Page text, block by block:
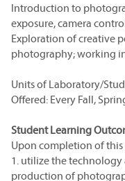
Introduction to
exposure, camera
Exploration of creative
photography; working
Units of Laboratory/
Offered: Every Fall,
Student Learning
Upon completion of
1. utilize the
production of